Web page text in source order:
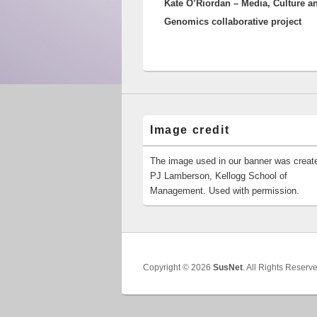
post:
Kate O’Riordan – Media, Culture
Genomics collaborative project
Image credit
The image used in our banner was
PJ Lamberson, Kellogg School of
Management. Used with permission.
Copyright © 2026 SusNet. All Rights